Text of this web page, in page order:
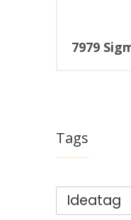
7979
Tags
Ideatag